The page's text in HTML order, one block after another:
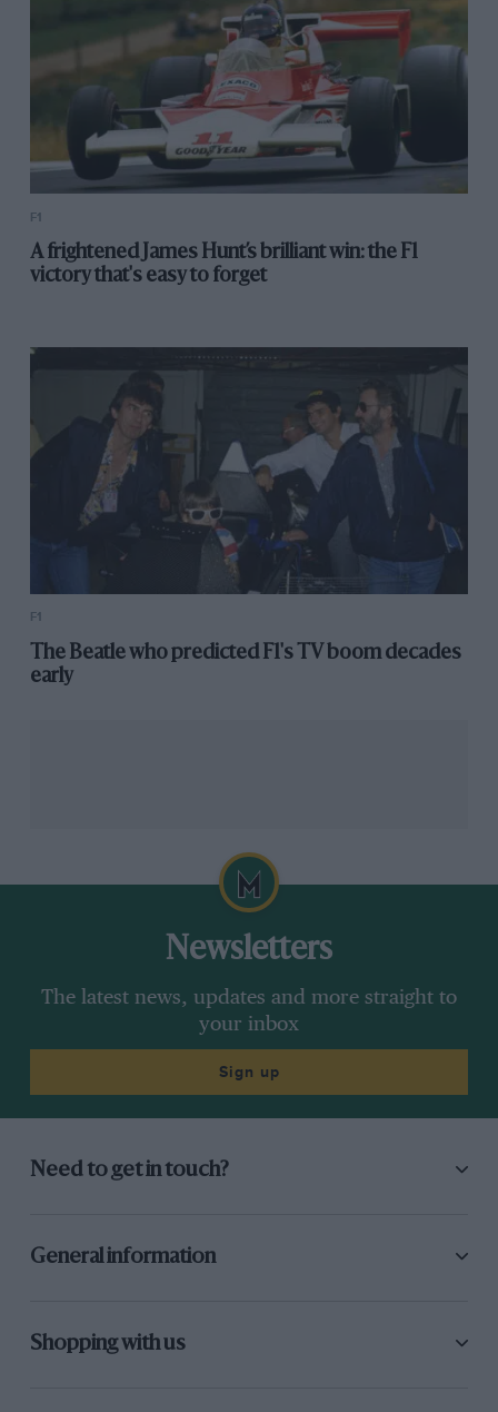
F1
A frightened James Hunt’s brilliant win: the F1
victory that's easy to forget
F1
The Beatle who predicted F1's TV boom decades
early
Newsletters
The latest news, updates and more straight to
your inbox
Sign up
Need to get in touch?
General information
Shopping with us